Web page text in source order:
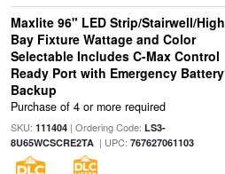
Maxlite 96" LED Strip/Stairwell/High
Bay Fixture Wattage and Color
Selectable Includes C-Max Control
Ready Port with Emergency Battery
Backup
Purchase of 4 or more required
SKU: 111404| Ordering Code: LS3-
8U65WCSCRE2TA| UPC: 767627061103